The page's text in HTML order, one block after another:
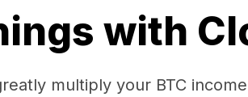
with
multiply your BTC